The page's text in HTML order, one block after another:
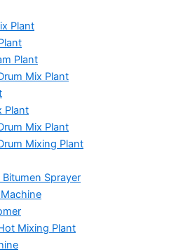
Plant
Plant
Mix Plant
Plant
Mix Plant
Mixing Plant
Sprayer
Mixing Plant